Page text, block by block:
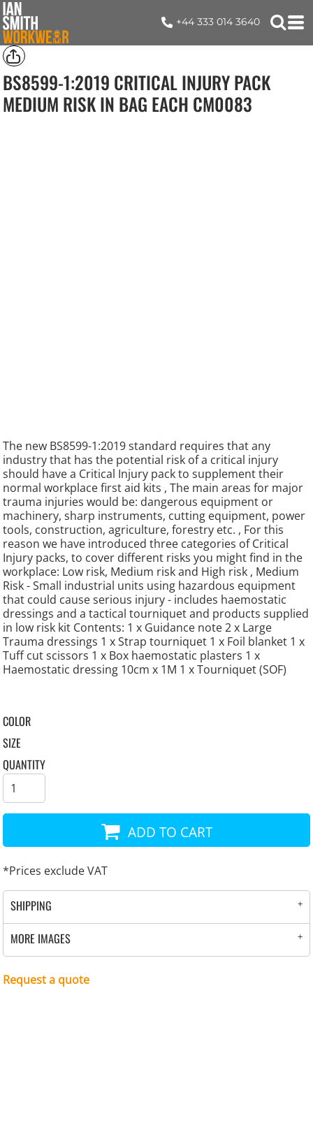
+44 333 014 3640
BS8599-1:2019 CRITICAL INJURY PACK
MEDIUM RISK IN BAG EACH CM0083
The new BS8599-1:2019 standard requires that any
industry that has the potential risk of a critical injury
should have a Critical Injury pack to supplement their
normal workplace first aid kits , The main areas for major
trauma injuries would be: dangerous equipment or
machinery, sharp instruments, cutting equipment, power
tools, construction, agriculture, forestry etc. , For this
reason we have introduced three categories of Critical
Injury packs, to cover different risks you might find in the
workplace: Low risk, Medium risk and High risk , Medium
Risk - Small industrial units using hazardous equipment
that could cause serious injury - includes haemostatic
dressings and a tactical tourniquet and products supplied
in low risk kit Contents: 1 x Guidance note 2 x Large
Trauma dressings 1 x Strap tourniquet 1 x Foil blanket 1 x
Tuff cut scissors 1 x Box haemostatic plasters 1 x
Haemostatic dressing 10cm x 1M 1 x Tourniquet (SOF)
COLOR
SIZE
QUANTITY
ADD TO CART
*Prices exclude VAT
SHIPPING
MORE IMAGES
Request a quote